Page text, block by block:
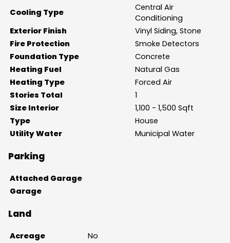
Cooling Type
Central Air
Conditioning
Exterior Finish
Vinyl Siding, Stone
Fire Protection
Smoke Detectors
Foundation Type
Concrete
Heating Fuel
Natural Gas
Heating Type
Forced Air
Stories Total
1
Size Interior
1,100 - 1,500 Sqft
Type
House
Utility Water
Municipal Water
Parking
Attached Garage
Garage
Land
Acreage
No